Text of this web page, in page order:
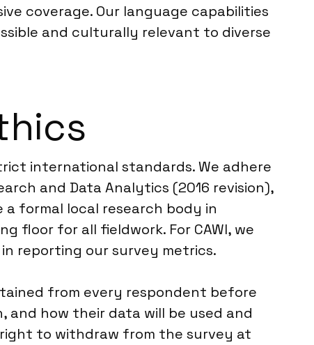
coverage. Our language capabilities
and culturally relevant to diverse
international standards. We adhere
and Data Analytics (2016 revision),
a formal local research body in
floor for all fieldwork. For CAWI, we
reporting our survey metrics.
from every respondent before
how their data will be used and
to withdraw from the survey at